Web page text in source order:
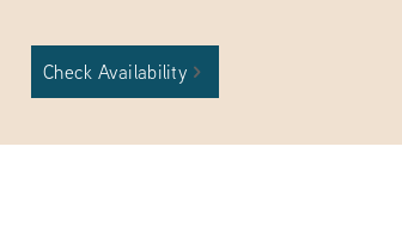
Check Availability